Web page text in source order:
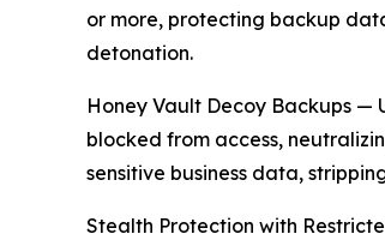
or more, protecting backup
detonation.
Honey Vault Decoy Backups —
blocked from access,
sensitive business data,
Stealth Protection with